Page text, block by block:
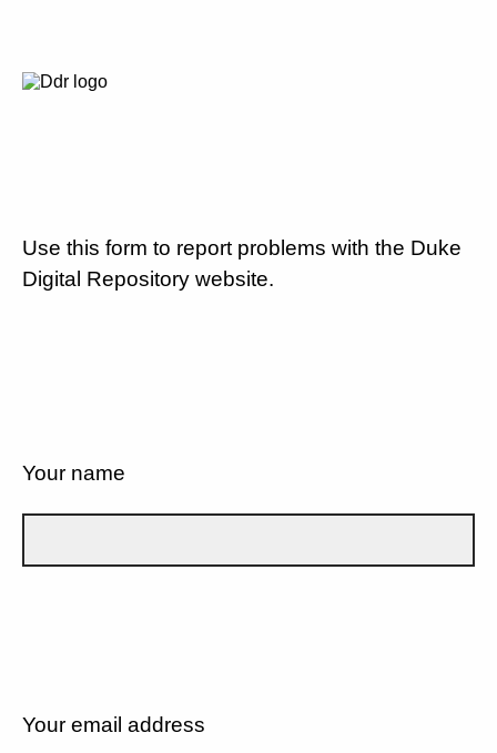
Use this form to report problems with the Duke
Digital Repository website.
Your name
Your email address